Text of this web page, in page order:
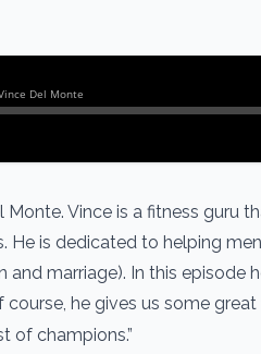
Vince is a fitness guru
is dedicated to helping
marriage). In this episode
he gives us some great
of champions.”